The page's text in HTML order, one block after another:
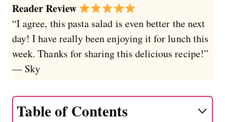
Reader Review
“I agree, this pasta salad is even better the next
day! I have really been enjoying it for lunch this
week. Thanks for sharing this delicious recipe!”
— Sky
Table of Contents